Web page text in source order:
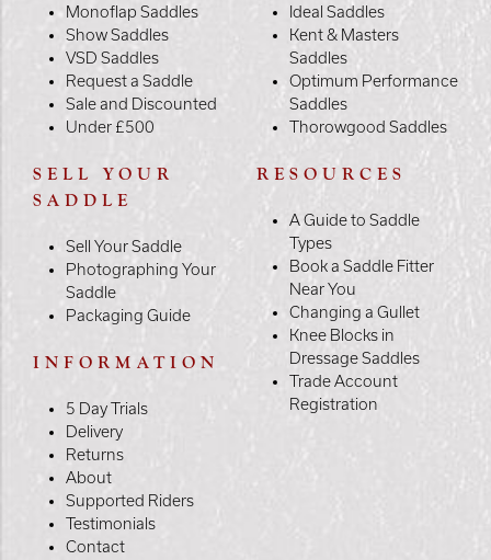
Monoflap Saddles
Show Saddles
VSD Saddles
Request a Saddle
Sale and Discounted
Under £500
Ideal Saddles
Kent & Masters
Saddles
Optimum Performance
Saddles
Thorowgood Saddles
SELL YOUR
SADDLE
Sell Your Saddle
Photographing Your
Saddle
Packaging Guide
INFORMATION
5 Day Trials
Delivery
Returns
About
Supported Riders
Testimonials
Contact
RESOURCES
A Guide to Saddle
Types
Book a Saddle Fitter
Near You
Changing a Gullet
Knee Blocks in
Dressage Saddles
Trade Account
Registration